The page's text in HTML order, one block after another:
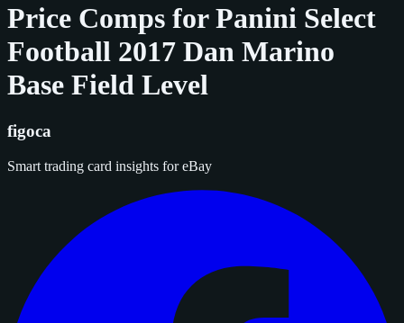
Price Comps forPanini Select
Football 2017 Dan Marino
Base Field Level
figoca
Smart trading card insights for eBay